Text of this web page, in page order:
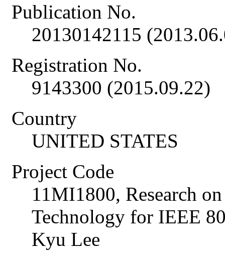
Publication No.
20130142115
Registration No.
9143300 (2015.09.22)
Country
UNITED STATES
Project Code
11MI1800, Research
Technology for IEEE
Kyu Lee